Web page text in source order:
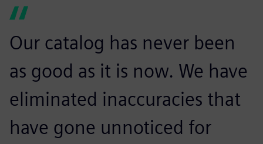
Our catalog has never been
as good as it is now. We have
eliminated inaccuracies that
have gone unnoticed for